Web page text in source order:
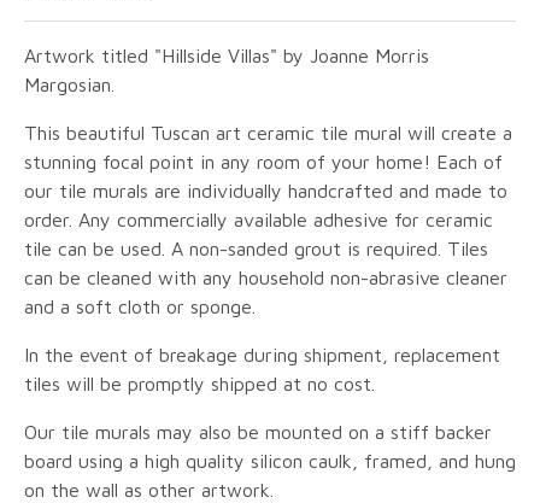
Artwork titled "Hillside Villas" by Joanne Morris
Margosian.
This beautiful Tuscan art ceramic tile mural will create a
stunning focal point in any room of your home! Each of
our tile murals are individually handcrafted and made to
order. Any commercially available adhesive for ceramic
tile can be used. A non-sanded grout is required. Tiles
can be cleaned with any household non-abrasive cleaner
and a soft cloth or sponge.
In the event of breakage during shipment, replacement
tiles will be promptly shipped at no cost.
Our tile murals may also be mounted on a stiff backer
board using a high quality silicon caulk, framed, and hung
on the wall as other artwork.